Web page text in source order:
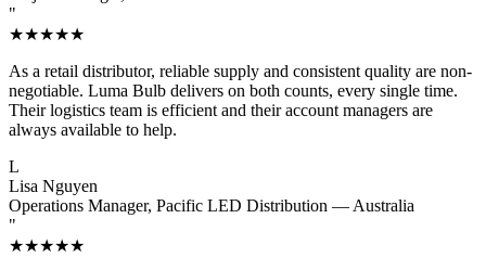
"
★★★★★
As a retail distributor, reliable supply and consistent quality are non-
negotiable. Luma Bulb delivers on both counts, every single time.
Their logistics team is efficient and their account managers are
always available to help.
L
Lisa Nguyen
Operations Manager, Pacific LED Distribution — Australia
"
★★★★★